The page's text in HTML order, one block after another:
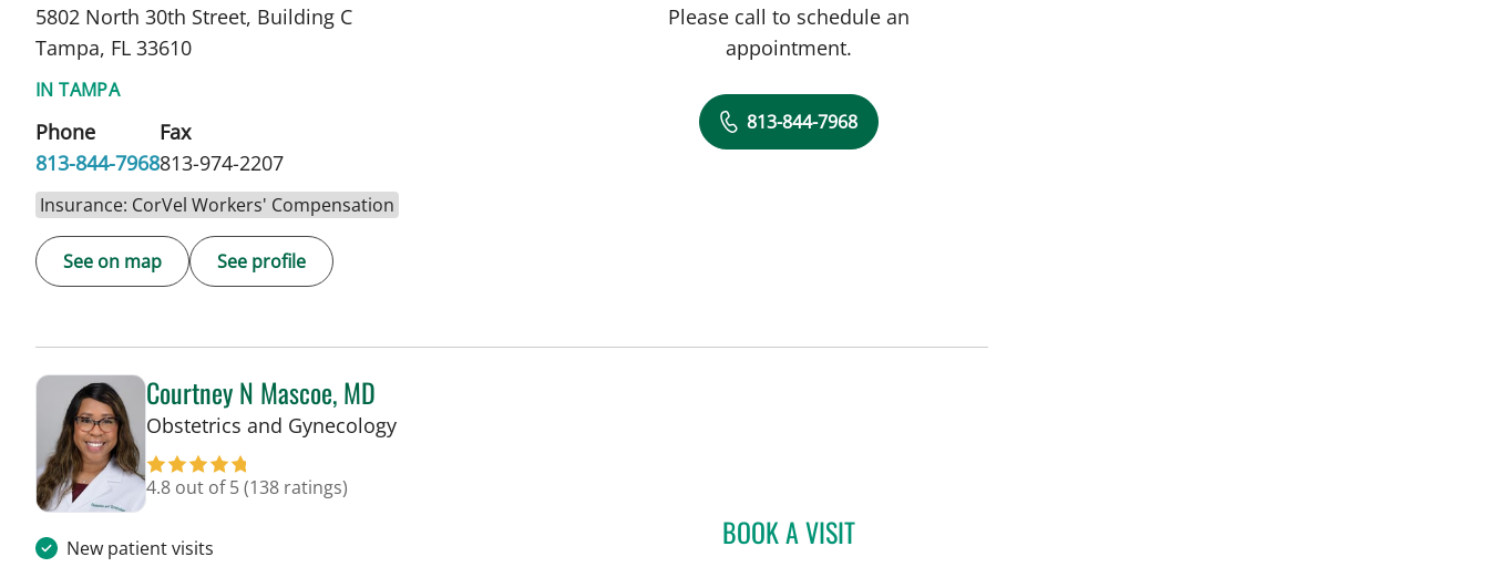
5802 North 30th Street, Building C
Tampa, FL 33610
IN TAMPA
Phone
813-844-7968
Fax
813-974-2207
Insurance: CorVel Workers' Compensation
See on map See profile
Please call to schedule an
appointment.
813-844-7968
Courtney N Mascoe, MD
Obstetrics and Gynecologyin Tampa, FL
4.8 out of 5(138 ratings)
New patient visits BOOK A VISITCOURTNEY N MASCOE, MD